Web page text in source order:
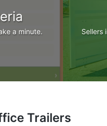
a minute.
Sellers
Trailers